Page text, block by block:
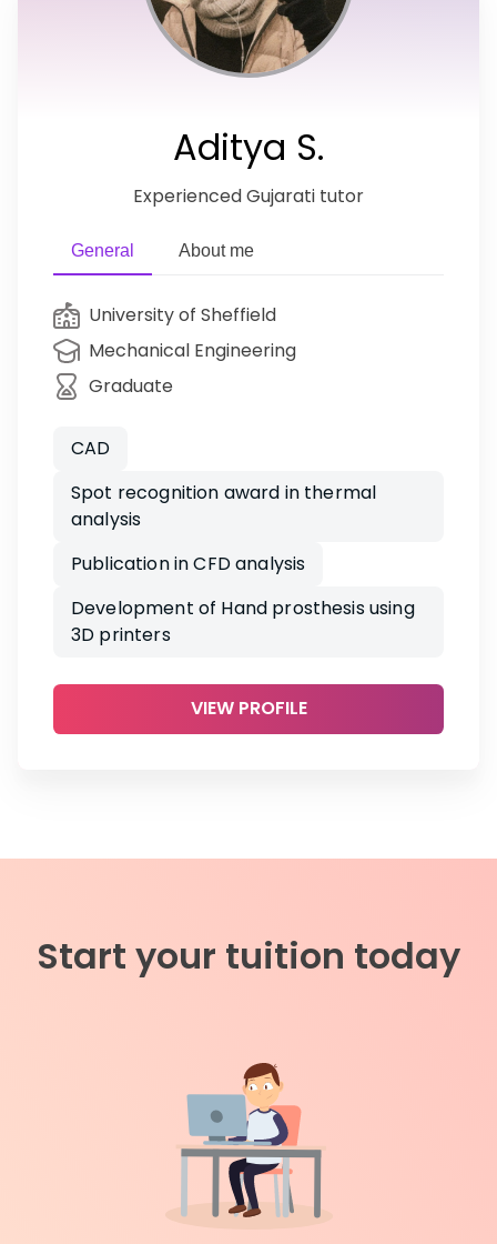
Aditya S.
Experienced Gujarati tutor
General About me
University of Sheffield
Mechanical Engineering
Graduate
CAD
Spot recognition award in thermal
analysis
Publication in CFD analysis
Development of Hand prosthesis using
3D printers
VIEW PROFILE
Start your tuition today